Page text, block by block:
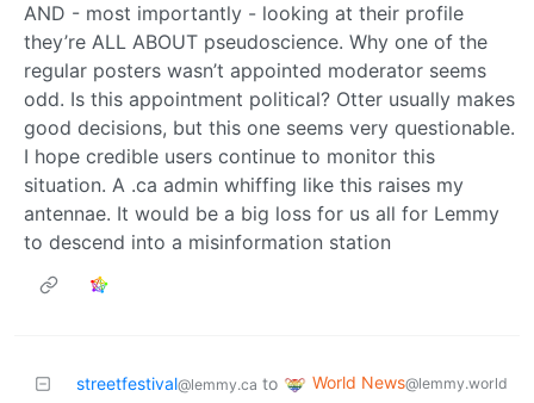
AND - most importantly - looking at their profile
they’re ALL ABOUT pseudoscience. Why one of the
regular posters wasn’t appointed moderator seems
odd. Is this appointment political? Otter usually makes
good decisions, but this one seems very questionable.
I hope credible users continue to monitor this
situation. A .ca admin whiffing like this raises my
antennae. It would be a big loss for us all for Lemmy
to descend into a misinformation station
streetfestival@lemmy.ca to World News@lemmy.world